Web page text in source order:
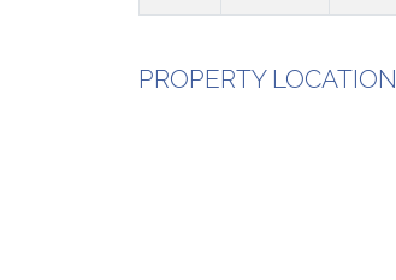
PROPERTY LOCATION